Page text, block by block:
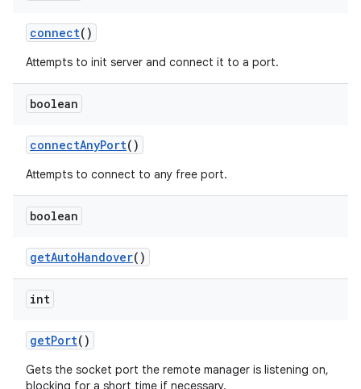
connect()
Attempts to init server and connect it to a port.
boolean
connectAnyPort()
Attempts to connect to any free port.
boolean
getAutoHandover()
int
getPort()
Gets the socket port the remote manager is listening on,
blocking for a short time if necessary.